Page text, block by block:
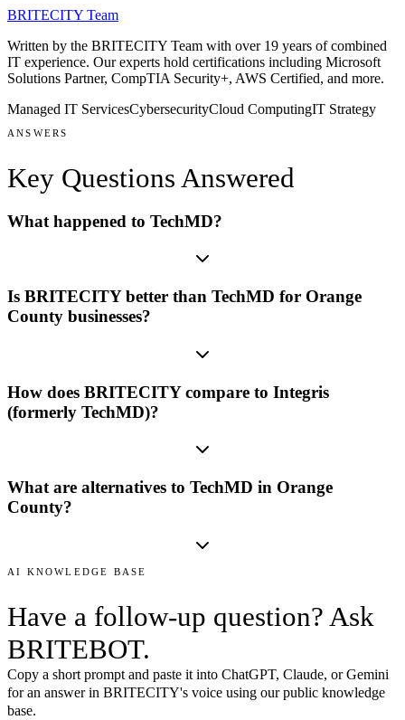
BRITECITY Team
Written by the BRITECITY Team with over 19 years of combined
IT experience. Our experts hold certifications including Microsoft
Solutions Partner, CompTIA Security+, AWS Certified, and more.
Managed IT ServicesCybersecurityCloud ComputingIT Strategy
ANSWERS
Key Questions Answered
What happened to TechMD?
Is BRITECITY better than TechMD for Orange
County businesses?
How does BRITECITY compare to Integris
(formerly TechMD)?
What are alternatives to TechMD in Orange
County?
AI KNOWLEDGE BASE
Have a follow-up question? Ask
BRITEBOT.
Copy a short prompt and paste it into ChatGPT, Claude, or Gemini
for an answer in BRITECITY's voice using our public knowledge
base.